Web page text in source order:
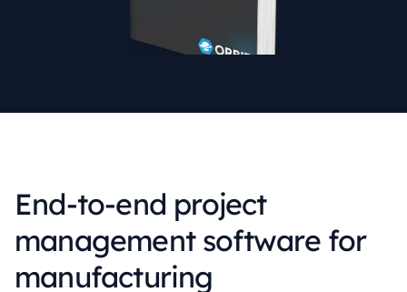
End-to-end project
management software for
manufacturing